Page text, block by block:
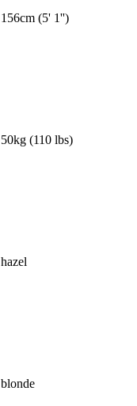
156cm (5' 1'')
50kg (110 lbs)
hazel
blonde